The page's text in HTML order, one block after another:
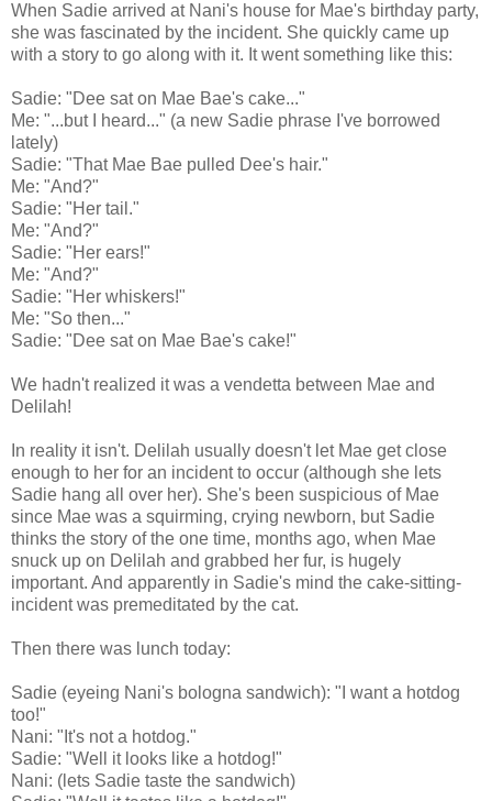
When Sadie arrived at Nani's house for Mae's birthday party,
she was fascinated by the incident. She quickly came up
with a story to go along with it. It went something like this:
Sadie: "Dee sat on Mae Bae's cake..."
Me: "...but I heard..." (a new Sadie phrase I've borrowed
lately)
Sadie: "That Mae Bae pulled Dee's hair."
Me: "And?"
Sadie: "Her tail."
Me: "And?"
Sadie: "Her ears!"
Me: "And?"
Sadie: "Her whiskers!"
Me: "So then..."
Sadie: "Dee sat on Mae Bae's cake!"
We hadn't realized it was a vendetta between Mae and
Delilah!
In reality it isn't. Delilah usually doesn't let Mae get close
enough to her for an incident to occur (although she lets
Sadie hang all over her). She's been suspicious of Mae
since Mae was a squirming, crying newborn, but Sadie
thinks the story of the one time, months ago, when Mae
snuck up on Delilah and grabbed her fur, is hugely
important. And apparently in Sadie's mind the cake-sitting-
incident was premeditated by the cat.
Then there was lunch today:
Sadie (eyeing Nani's bologna sandwich): "I want a hotdog
too!"
Nani: "It's not a hotdog."
Sadie: "Well it looks like a hotdog!"
Nani: (lets Sadie taste the sandwich)